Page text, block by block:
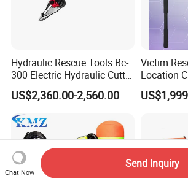
Hydraulic Rescue Tools Bc-
300 Electric Hydraulic Cutter
Spreader
US$2,360.00-2,560.00
Victim
Location
Inch
Chat Now
Send Inquiry